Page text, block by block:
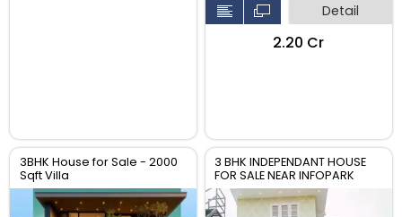
Detail
₹2.20 Cr
3BHK House for Sale - 2000
Sqft Villa
3 BHK INDEPENDANT HOUSE
FOR SALE NEAR INFOPARK
KAKKANAD